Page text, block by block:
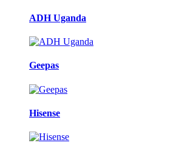
ADH Uganda
Geepas
Hisense